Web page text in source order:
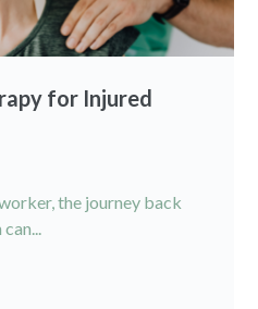
for Injured
the journey back